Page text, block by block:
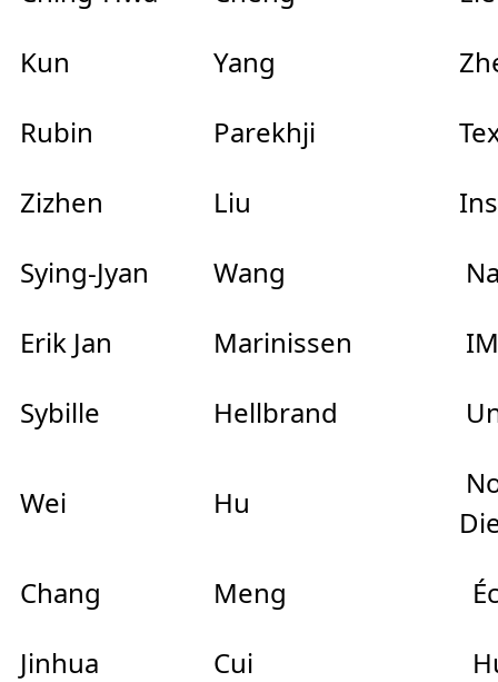
Kun
Yang
Rubin
Parekhji
Zizhen
Liu
Sying-Jyan
Wang
Erik Jan
Marinissen
Sybille
Hellbrand
Wei Hu
Chang
Meng
Jinhua
Cui